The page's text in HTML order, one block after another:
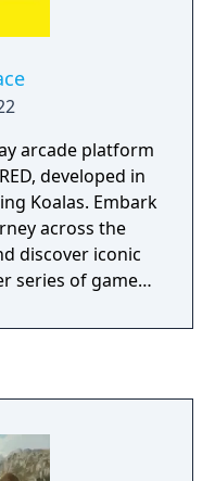
will mean the
victory and
the young
first adventure
test.arcade platform
developed in
Koalas. Embark
across the
discover iconic
series of games -
to the very top of